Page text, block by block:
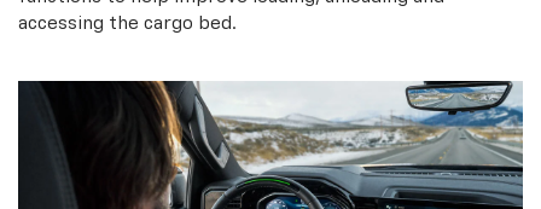
accessing the cargo bed.